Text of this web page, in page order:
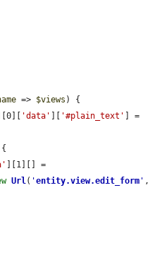
=> $views ) {
'data' ][ '#plain_text'
Url( 'entity.view.edit_form ' ,